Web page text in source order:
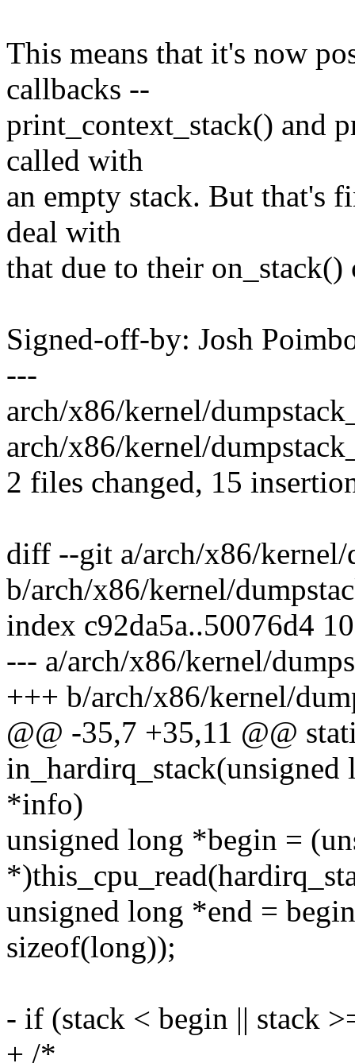
This means that it's now
callbacks --
print_context_stack() and
called with
an empty stack. But that's
deal with
that due to their on_stack()
Signed-off-by: Josh
---
arch/x86/kernel/
arch/x86/kernel/
2 files changed, 15
diff --git a/arch/x86/kernel/
b/arch/x86/kernel/
index c92da5a..50076d4
--- a/arch/x86/kernel/
+++ b/arch/x86/kernel/
@@ -35,7 +35,11 @@
*info)
unsigned long *begin =
unsigned long *end =
sizeof(long));
- if (stack < begin || stack
+ /*